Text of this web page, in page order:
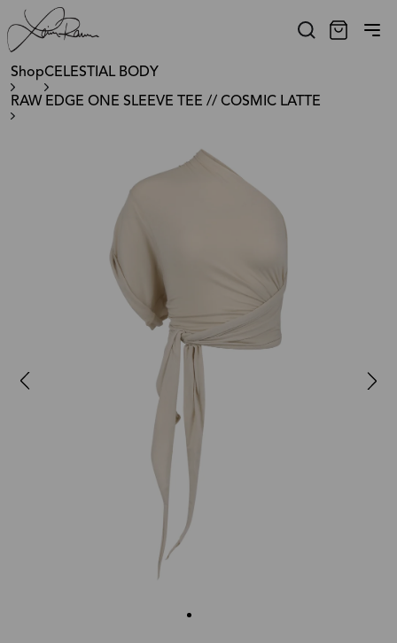
ShopCELESTIAL BODY
RAW EDGE ONE SLEEVE TEE // COSMIC LATTE